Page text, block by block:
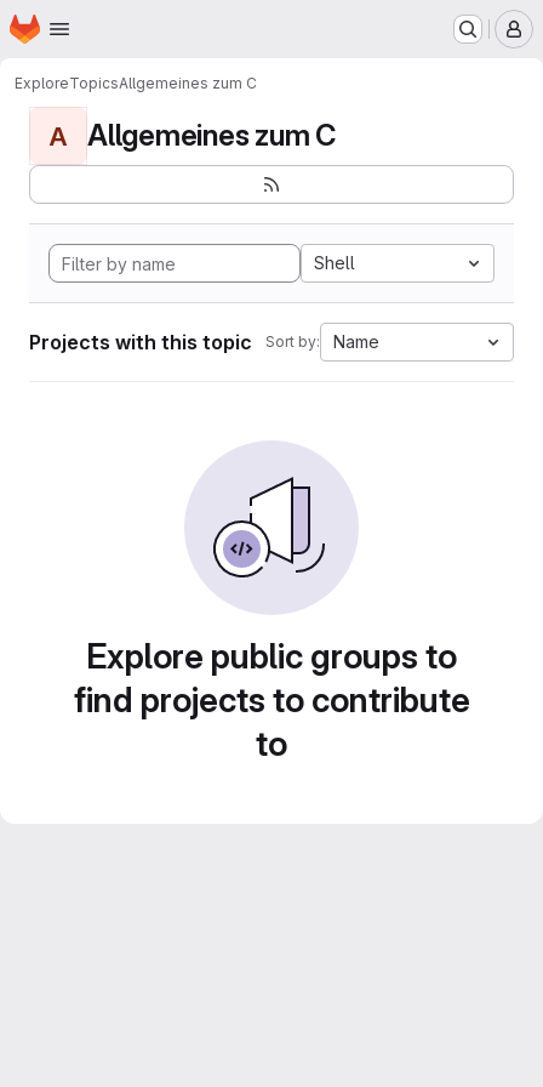
Skip to main content
Homepage
ExploreTopicsAllgemeines zum C
A Allgemeines zum C
Shell
Projects with this topic Sort by: Name
Explore public groups to
find projects to contribute
to